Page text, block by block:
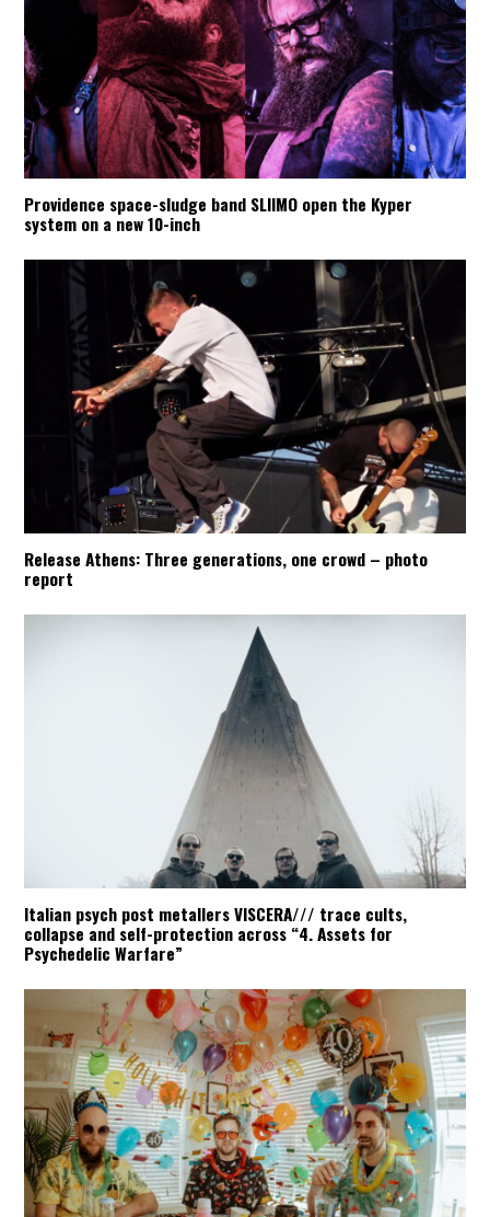
Providence space-sludge band SLIIMO open the Kyper
system on a new 10-inch
Release Athens: Three generations, one crowd – photo
report
Italian psych post metallers VISCERA/// trace cults,
collapse and self-protection across “4. Assets for
Psychedelic Warfare”